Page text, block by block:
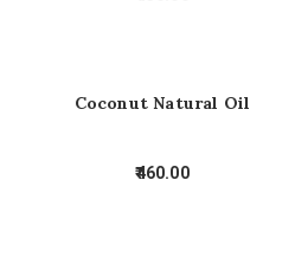
Coconut Natural Oil
460.00